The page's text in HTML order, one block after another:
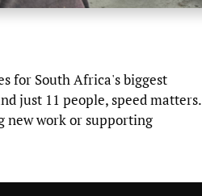
for South Africa's biggest
just 11 people, speed matters.
new work or supporting